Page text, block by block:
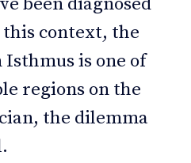
context, the
is one of
regions on the
the dilemma